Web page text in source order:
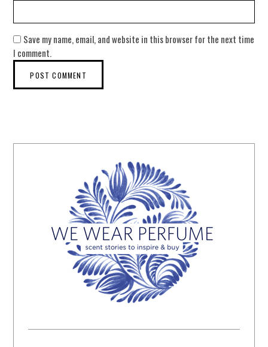
Save my name, email, and website in this browser for the next time
I comment.